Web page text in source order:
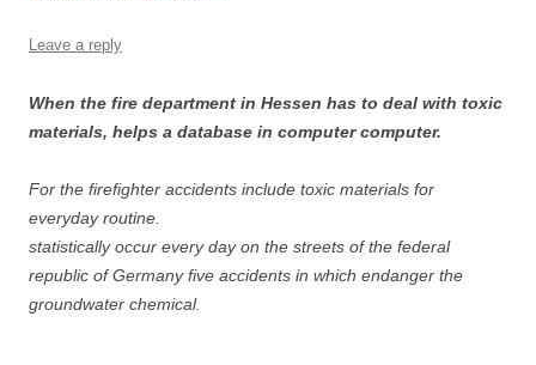
Leave a reply
When the fire department in Hessen has to deal with toxic
materials, helps a database in computer computer.
For the firefighter accidents include toxic materials for
everyday routine.
statistically occur every day on the streets of the federal
republic of Germany five accidents in which endanger the
groundwater chemical.